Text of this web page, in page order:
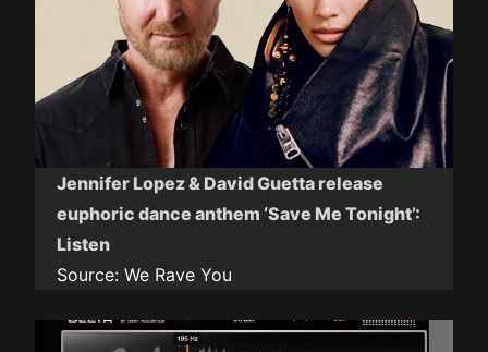
Jennifer Lopez & David Guetta release
euphoric dance anthem ‘Save Me Tonight’:
Listen
Source: We Rave You